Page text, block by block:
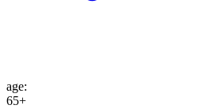
age:
65+